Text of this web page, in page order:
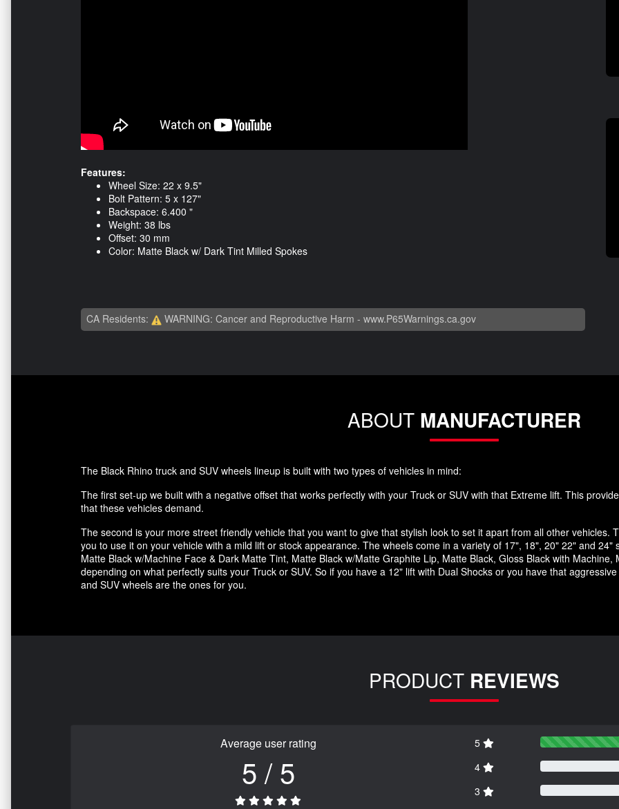
Features:
Wheel Size: 22 x 9.5"
Bolt Pattern: 5 x 127"
Backspace: 6.400 "
Weight: 38 lbs
Offset: 30 mm
Color: Matte Black w/ Dark Tint Milled Spokes
CA Residents: WARNING: Cancer and Reproductive Harm - www.P65Warnings.ca.gov
ABOUT MANUFACTURER
The Black Rhino truck and SUV wheels lineup is built with two types of vehicles in mind:
The first set-up we built with a negative offset that works perfectly with your Truck or SUV with that Extreme lift. This
that these vehicles demand.
The second is your more street friendly vehicle that you want to give that stylish look to set it apart from all other vehicles.
you to use it on your vehicle with a mild lift or stock appearance. The wheels come in a variety of 17", 18", 20" 22" and
Matte Black w/Machine Face & Dark Matte Tint, Matte Black w/Matte Graphite Lip, Matte Black, Gloss Black with
depending on what perfectly suits your Truck or SUV. So if you have a 12" lift with Dual Shocks or you have that
and SUV wheels are the ones for you.
PRODUCT REVIEWS
Average user rating
5 / 5
5
4
3